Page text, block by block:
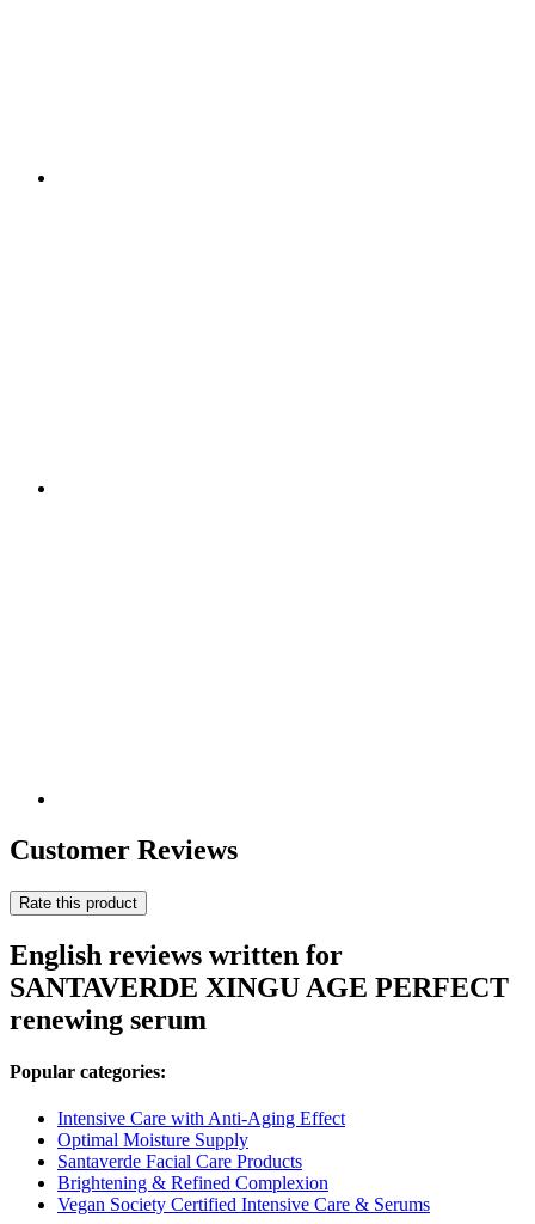
Customer Reviews
Rate this product
English reviews written for
SANTAVERDE XINGU AGE PERFECT
renewing serum
Popular categories:
Intensive Care with Anti-Aging Effect
Optimal Moisture Supply
Santaverde Facial Care Products
Brightening & Refined Complexion
Vegan Society Certified Intensive Care & Serums